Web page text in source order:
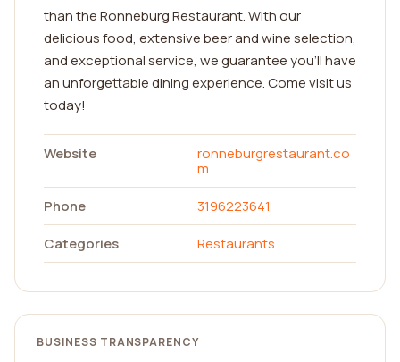
than the Ronneburg Restaurant. With our
delicious food, extensive beer and wine selection,
and exceptional service, we guarantee you'll have
an unforgettable dining experience. Come visit us
today!
Website
ronneburgrestaurant.co
m
Phone
3196223641
Categories
Restaurants
BUSINESS TRANSPARENCY